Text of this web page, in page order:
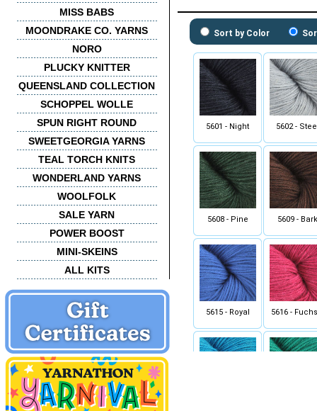
MISS BABS
MOONDRAKE CO. YARNS
NORO
PLUCKY KNITTER
QUEENSLAND COLLECTION
SCHOPPEL WOLLE
SPUN RIGHT ROUND
SWEETGEORGIA YARNS
TEAL TORCH KNITS
WONDERLAND YARNS
WOOLFOLK
SALE YARN
POWER BOOST
MINI-SKEINS
ALL KITS
Sort by Color
5601 - Night 5602 -
5608 - Pine 5609 - Bark
5615 - Royal 5616 -